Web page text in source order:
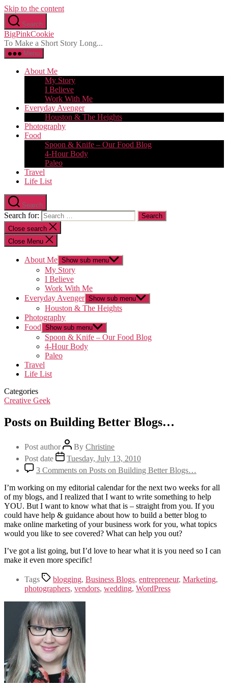
Skip to the content
Search
BigPinkCookie
To Make a Short Story Long...
Menu
About Me
My Story
I Believe
Work With Me
Everyday Avenger
Houston & The Heights
Photography
Food
Spoon & Knife – Our Food Blog
4-Hour Body
Paleo
Travel
Life List
Search
Search for:
Close search
Close Menu
About Me Show sub menu
My Story
I Believe
Work With Me
Everyday Avenger Show sub menu
Houston & The Heights
Photography
Food Show sub menu
Spoon & Knife – Our Food Blog
4-Hour Body
Paleo
Travel
Life List
Categories
Creative Geek
Posts on Building Better Blogs…
Post author By Christine
Post date
Tuesday, July 13, 2010
3 Comments on Posts on Building Better Blogs…
I’m working on my editorial calendar for the next two weeks for all
of my blogs, and I realized that I want to write something to help
YOU. But I want to know what that is – straight from you. If you
could have help & guidance about how to build a better blog to
make online marketing of your business work for you, what topics
would you like to see covered? What can help you out?
I’ve got a list going, but I’d love to hear what it is you need so I can
make it even more specific!
Tags blogging, Business Blogs, entrepreneur, Marketing,
photographers, vendors, wedding, WordPress